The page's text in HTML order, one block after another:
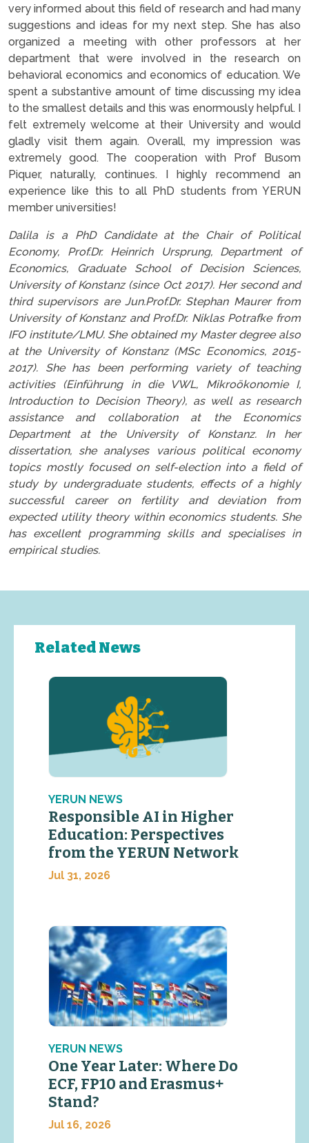
very informed about this field of research and had many
suggestions and ideas for my next step. She has also
organized a meeting with other professors at her
department that were involved in the research on
behavioral economics and economics of education. We
spent a substantive amount of time discussing my idea
to the smallest details and this was enormously helpful. I
felt extremely welcome at their University and would
gladly visit them again. Overall, my impression was
extremely good. The cooperation with Prof Busom
Piquer, naturally, continues. I highly recommend an
experience like this to all PhD students from YERUN
member universities!
Dalila is a PhD Candidate at the Chair of Political
Economy, Prof.Dr. Heinrich Ursprung, Department of
Economics, Graduate School of Decision Sciences,
University of Konstanz (since Oct 2017). Her second and
third supervisors are Jun.Prof.Dr. Stephan Maurer from
University of Konstanz and Prof.Dr. Niklas Potrafke from
IFO institute/LMU. She obtained my Master degree also
at the University of Konstanz (MSc Economics, 2015-
2017). She has been performing variety of teaching
activities (Einführung in die VWL, Mikroökonomie I,
Introduction to Decision Theory), as well as research
assistance and collaboration at the Economics
Department at the University of Konstanz. In her
dissertation, she analyses various political economy
topics mostly focused on self-election into a field of
study by undergraduate students, effects of a highly
successful career on fertility and deviation from
expected utility theory within economics students. She
has excellent programming skills and specialises in
empirical studies.
Related News
YERUN NEWS
Responsible AI in Higher
Education: Perspectives
from the YERUN Network
Jul 31, 2026
YERUN NEWS
One Year Later: Where Do
ECF, FP10 and Erasmus+
Stand?
Jul 16, 2026